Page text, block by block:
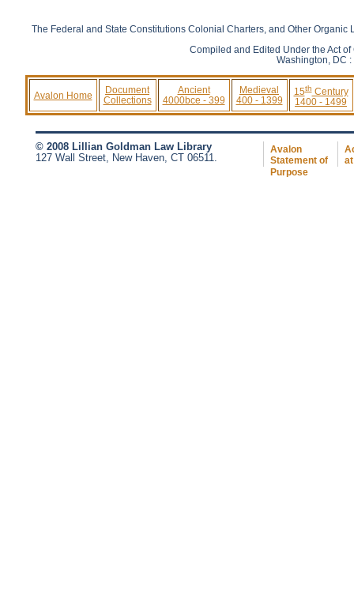
The Federal and State Constitutions Colonial Charters, and Other
Compiled and Edited Under the Act
Washington, DC
Avalon Home
Document
Collections
Ancient
4000bce - 399
Medieval
400 - 1399
15thCentury
1400 - 1499
© 2008 Lillian Goldman Law Library
127 Wall Street, New Haven, CT 06511.
Avalon
Statement of
Purpose